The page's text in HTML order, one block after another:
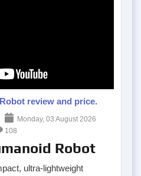
review and price.
Monday, 03 August 2026
108
Robot
ultra-lightweight